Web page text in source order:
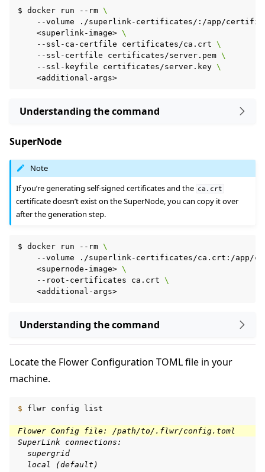
navigation of Run Flower using Helm
navigation of Contribute
$ docker run --rm \
--volume
./superlink-certificates/:/app/
<superlink-image> \
--ssl-ca-certfile
certificates/ca.crt \
--ssl-certfile
certificates/server.pem \
--ssl-keyfile
certificates/server.key \
Understanding the command
SuperNode
Note
If you’re generating self-signed certificates and the ca.crt
certificate doesn’t exist on the SuperNode, you can copy it over
after the generation step.
$ docker run --rm \
--volume
./superlink-certificates/ca.crt:/app/
<supernode-image> \
--root-certificates
ca.crt \
Understanding the command
Locate the Flower Configuration TOML file in your
machine.
$ flwr config list
Flower Config file: /path/to/.flwr/config.toml
SuperLink connections:
  supergrid
  local (default)